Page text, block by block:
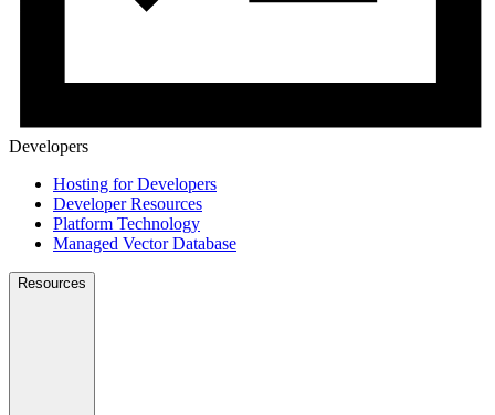
Developers
Hosting for Developers
Developer Resources
Platform Technology
Managed Vector Database
Resources